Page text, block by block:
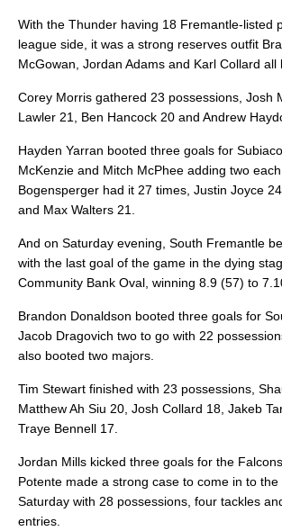
With the Thunder having 18 Fremantle-listed
league side, it was a strong reserves outfit
McGowan, Jordan Adams and Karl Collard all
Corey Morris gathered 23 possessions, Josh
Lawler 21, Ben Hancock 20 and Andrew
Hayden Yarran booted three goals for
McKenzie and Mitch McPhee adding two
Bogensperger had it 27 times, Justin Joyce
and Max Walters 21.
And on Saturday evening, South Fremantle
with the last goal of the game in the dying
Community Bank Oval, winning 8.9 (57) to
Brandon Donaldson booted three goals for
Jacob Dragovich two to go with 22
also booted two majors.
Tim Stewart finished with 23 possessions,
Matthew Ah Siu 20, Josh Collard 18, Jakeb
Traye Bennell 17.
Jordan Mills kicked three goals for the
Potente made a strong case to come in to
Saturday with 28 possessions, four tackles
entries.